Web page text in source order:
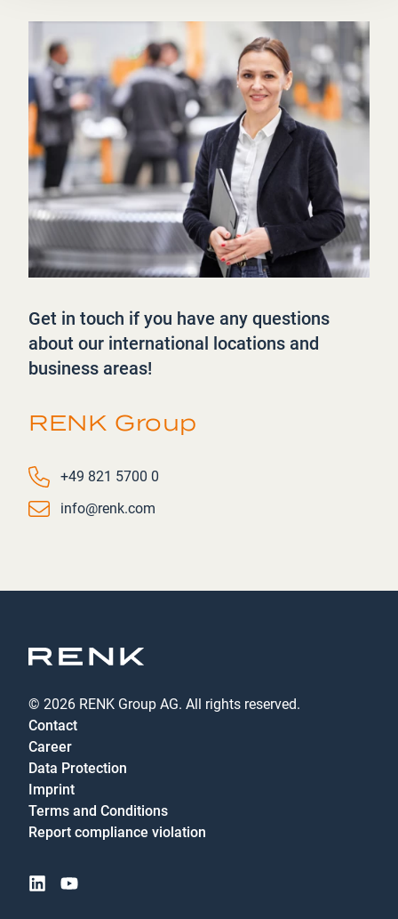
Get in touch if you have any questions
about our international locations and
business areas!
RENK Group
Phone number
+49 821 5700 0
Email
info@renk.com
© 2026 RENK Group AG. All rights reserved.
Contact
Career
Data Protection
Imprint
Terms and Conditions
Report compliance violation